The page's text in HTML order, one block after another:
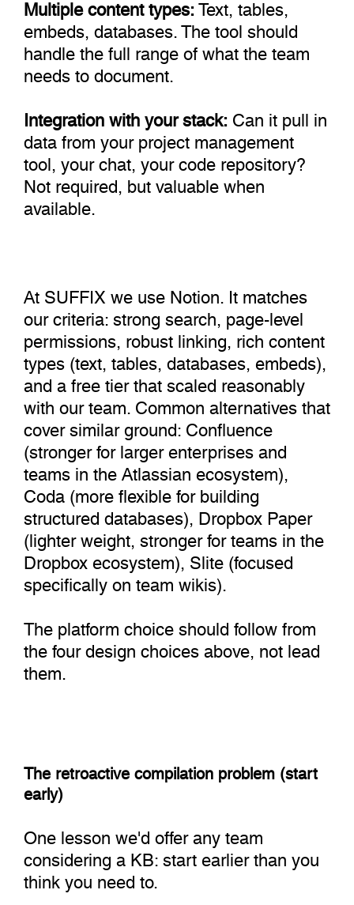
embeds, databases. The tool should
handle the full range of what the team
needs to document.
Integration with your stack:Can it pull in
data from your project management
tool, your chat, your code repository?
Not required, but valuable when
available.
At SUFFIX we use Notion. It matches
our criteria: strong search, page-level
permissions, robust linking, rich content
types (text, tables, databases, embeds),
and a free tier that scaled reasonably
with our team. Common alternatives that
cover similar ground: Confluence
(stronger for larger enterprises and
teams in the Atlassian ecosystem),
Coda (more flexible for building
structured databases), Dropbox Paper
(lighter weight, stronger for teams in the
Dropbox ecosystem), Slite (focused
specifically on team wikis).
The platform choice should follow from
the four design choices above, not lead
them.
The retroactive compilation problem (start
early)
One lesson we'd offer any team
considering a KB: start earlier than you
think you need to.